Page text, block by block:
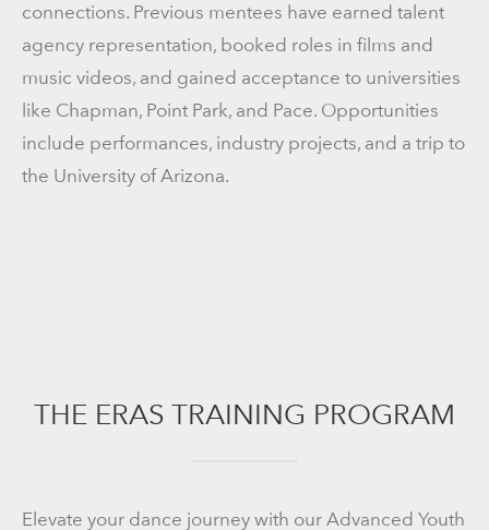
connections. Previous mentees have earned talent
agency representation, booked roles in films and
music videos, and gained acceptance to universities
like Chapman, Point Park, and Pace. Opportunities
include performances, industry projects, and a trip to
the University of Arizona.
THE ERAS TRAINING PROGRAM
Elevate your dance journey with our Advanced Youth